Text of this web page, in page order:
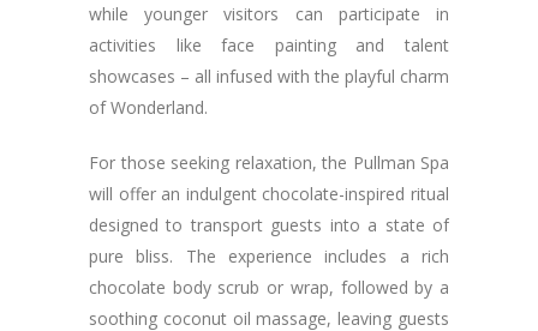
while younger visitors can participate in
activities like face painting and talent
showcases – all infused with the playful charm
of Wonderland.
For those seeking relaxation, the Pullman Spa
will offer an indulgent chocolate-inspired ritual
designed to transport guests into a state of
pure bliss. The experience includes a rich
chocolate body scrub or wrap, followed by a
soothing coconut oil massage, leaving guests